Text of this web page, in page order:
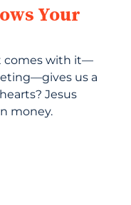
Your
comes with it—
us a
Jesus
money.